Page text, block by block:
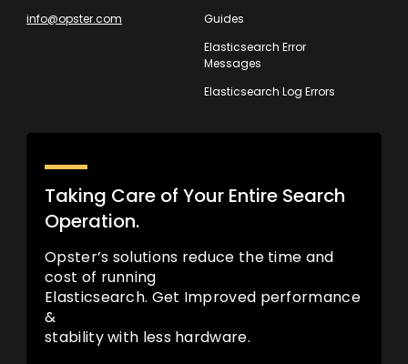
info@opster.com
Guides
Elasticsearch Error
Messages
Elasticsearch Log Errors
Taking Care of Your Entire Search
Operation.
Opster’s solutions reduce the time and
cost of running
Elasticsearch. Get Improved performance
&
stability with less hardware.